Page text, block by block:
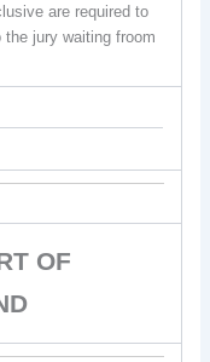
are required to
jury waiting froom
OF